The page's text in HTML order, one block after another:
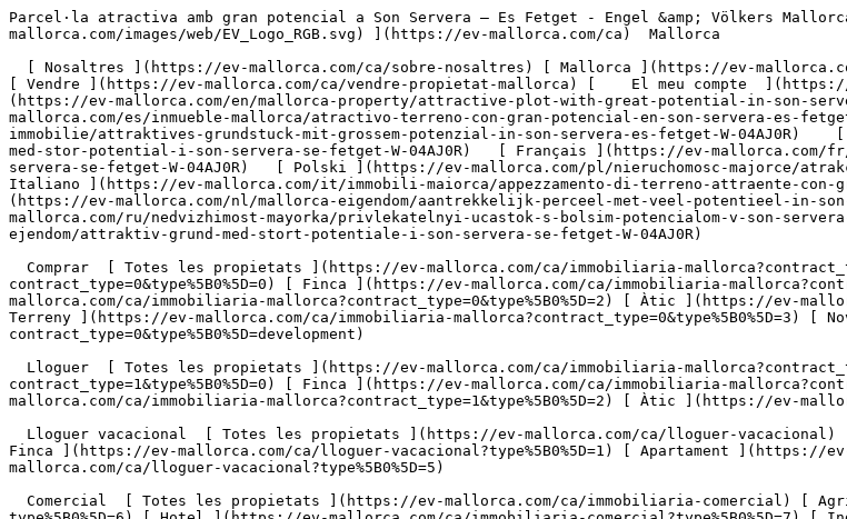
Parcel·la atractiva amb gran potencial a Son Servera – Es Fetget - Engel &amp; Völkers Mallorca                [ ![EV Mallorca](https://cdn.ev-mallorca.com/images/web/EV_Logo_RGB.svg) ](https://ev-mallorca.com/ca)  Mallorca  

  [ Nosaltres ](https://ev-mallorca.com/ca/sobre-nosaltres) [ Mallorca ](https://ev-mallorca.com/ca/sobre-mallorca) [ Contacta ](https://ev-mallorca.com/ca/oficines) [ Vendre ](https://ev-mallorca.com/ca/vendre-propietat-mallorca) [    El meu compte  ](https://ev-mallorca.com/ca/el-meu-compte)   Català       [ English ](https://ev-mallorca.com/en/mallorca-property/attractive-plot-with-great-potential-in-son-servera-es-fetget-W-04AJ0R)   [ Español ](https://ev-mallorca.com/es/inmueble-mallorca/atractivo-terreno-con-gran-potencial-en-son-servera-es-fetget-W-04AJ0R)   [ Deutsch ](https://ev-mallorca.com/de/mallorca-immobilie/attraktives-grundstuck-mit-grossem-potenzial-in-son-servera-es-fetget-W-04AJ0R)    [ Svenska ](https://ev-mallorca.com/sv/mallorca-fastighet/attraktiv-tomt-med-stor-potential-i-son-servera-se-fetget-W-04AJ0R)   [ Français ](https://ev-mallorca.com/fr/bien-majorque/terrain-attrayant-offrant-un-grand-potentiel-a-son-servera-se-fetget-W-04AJ0R)   [ Polski ](https://ev-mallorca.com/pl/nieruchomosc-majorce/atrakcyjna-dzialka-o-duzym-potencjale-w-son-servera-se-fetget-W-04AJ0R)   [ Italiano ](https://ev-mallorca.com/it/immobili-maiorca/appezzamento-di-terreno-attraente-con-grande-potenziale-a-son-servera-se-fetget-W-04AJ0R)   [ Dutch ](https://ev-mallorca.com/nl/mallorca-eigendom/aantrekkelijk-perceel-met-veel-potentieel-in-son-servera-se-fetget-W-04AJ0R)   [ Русский ](https://ev-mallorca.com/ru/nedvizhimost-mayorka/privlekatelnyi-ucastok-s-bolsim-potencialom-v-son-servera-se-fetget-W-04AJ0R)   [ Dansk ](https://ev-mallorca.com/da/mallorca-ejendom/attraktiv-grund-med-stort-potentiale-i-son-servera-se-fetget-W-04AJ0R)   

  Comprar  [ Totes les propietats ](https://ev-mallorca.com/ca/immobiliaria-mallorca?contract_type=0) [ Casa ](https://ev-mallorca.com/ca/immobiliaria-mallorca?contract_type=0&type%5B0%5D=0) [ Finca ](https://ev-mallorca.com/ca/immobiliaria-mallorca?contract_type=0&type%5B0%5D=1) [ Apartament ](https://ev-mallorca.com/ca/immobiliaria-mallorca?contract_type=0&type%5B0%5D=2) [ Àtic ](https://ev-mallorca.com/ca/immobiliaria-mallorca?contract_type=0&type%5B0%5D=5) [ Terreny ](https://ev-mallorca.com/ca/immobiliaria-mallorca?contract_type=0&type%5B0%5D=3) [ Nova construcció ](https://ev-mallorca.com/ca/immobiliaria-mallorca?contract_type=0&type%5B0%5D=development) 

  Lloguer  [ Totes les propietats ](https://ev-mallorca.com/ca/immobiliaria-mallorca?contract_type=1) [ Casa ](https://ev-mallorca.com/ca/immobiliaria-mallorca?contract_type=1&type%5B0%5D=0) [ Finca ](https://ev-mallorca.com/ca/immobiliaria-mallorca?contract_type=1&type%5B0%5D=1) [ Apartament ](https://ev-mallorca.com/ca/immobiliaria-mallorca?contract_type=1&type%5B0%5D=2) [ Àtic ](https://ev-mallorca.com/ca/immobiliaria-mallorca?contract_type=1&type%5B0%5D=5) 

  Lloguer vacacional  [ Totes les propietats ](https://ev-mallorca.com/ca/lloguer-vacacional) [ Casa ](https://ev-mallorca.com/ca/lloguer-vacacional?type%5B0%5D=0) [ Finca ](https://ev-mallorca.com/ca/lloguer-vacacional?type%5B0%5D=1) [ Apartament ](https://ev-mallorca.com/ca/lloguer-vacacional?type%5B0%5D=2) [ Àtic ](https://ev-mallorca.com/ca/lloguer-vacacional?type%5B0%5D=5) 

  Comercial  [ Totes les propietats ](https://ev-mallorca.com/ca/immobiliaria-comercial) [ Agricultura i boscos ](https://ev-mallorca.com/ca/immobiliaria-comercial?type%5B0%5D=6) [ Hotel ](https://ev-mallorca.com/ca/immobiliaria-comercial?type%5B0%5D=7) [ Indústria ](https://ev-mallorca.com/ca/immobiliaria-comercial?type%5B0%5D=8) [ Inversió ](https://ev-mallorca.com/ca/immobiliaria-comercial?type%5B0%5D=9) [ Gastronomia ](https://ev-mallorca.com/ca/immobiliaria-comercial?type%5B0%5D=10) [ Solars ](https://ev-mallorca.com/ca/immobiliaria-comercial?type%5B0%5D=11) [ Oficina ](https://ev-mallorca.com/ca/immobiliaria-comercial?type%5B0%5D=12) [ Altres ](https://ev-mallorca.com/ca/immobiliaria-comercial?type%5B0%5D=13) [ Tenda ](https://ev-mallorca.com/ca/immobiliaria-comercial?type%5B0%5D=14) 

 [ Obra nova ](https://ev-mallorca.com/ca/mallorca-obres-nova) 

     Català       [ English ](https://ev-mallorca.com/en/mallorca-property/attractive-plot-with-great-potential-in-son-servera-es-fetget-W-04AJ0R)   [ Español ](https://ev-mallorca.com/es/inmueble-mallorca/atractivo-terreno-con-gran-potencial-en-son-servera-es-fetget-W-04AJ0R)   [ Deutsch ](https://ev-mallorca.com/de/mallorca-immobilie/attraktives-grundstuck-mit-grossem-potenzial-in-son-servera-es-fetget-W-04AJ0R)    [ Svenska ](https://ev-mallorca.com/sv/mallorca-fastighet/attraktiv-tomt-med-stor-potential-i-son-servera-se-fetget-W-04AJ0R)   [ Français ](https://ev-mallorca.com/fr/bien-majorque/terrain-attrayant-offrant-un-grand-potentiel-a-son-servera-se-fetget-W-04AJ0R)   [ Polski ](https://ev-mallorca.com/pl/nieruchomosc-majorce/atrakcyjna-dzialka-o-duzym-potencjale-w-son-servera-se-fetget-W-04AJ0R)   [ Italiano ](https://ev-mallorca.com/it/immobili-maiorca/appezzamento-di-terreno-attraente-con-grande-potenziale-a-son-servera-se-fetget-W-04AJ0R)   [ Dutch ](https://ev-mallorca.com/nl/mallorca-eigendom/aantrekkelijk-perceel-met-veel-potentieel-in-son-servera-se-fetget-W-04AJ0R)   [ Русский ](https://ev-mallorca.com/ru/nedvizhimost-mayorka/privlekatelnyi-ucastok-s-bolsim-potencialom-v-son-servera-se-fetget-W-04AJ0R)   [ Dansk ](https://ev-mallorca.com/da/mallorca-ejendom/attraktiv-grund-med-stort-potentiale-i-son-servera-se-fetget-W-04AJ0R)   

 [ ![EV Mallorca](https://cdn.ev-mallorca.com/images/web/EV_Logo_RGB.svg) ](https://ev-mallorca.com/ca)  Open main menu    

   Comprar     [ Totes les propietats ](https://ev-mallorca.com/ca/immobiliaria-mallorca?contract_type=0) [ Casa ](https://ev-mallorca.com/ca/immobiliaria-mallorca?contract_type=0&type%5B0%5D=0) [ Finca ](https://ev-mallorca.com/ca/immobiliaria-mallorca?contract_type=0&type%5B0%5D=1) [ Apartament ](https://ev-mallorca.com/ca/immobiliaria-mallorca?contract_type=0&type%5B0%5D=2) [ Àtic ](https://ev-mallorca.com/ca/immobiliaria-mallorca?contract_type=0&type%5B0%5D=5) [ Terreny ](https://ev-mallorca.com/ca/immobiliaria-mallorca?contract_type=0&type%5B0%5D=3) [ Nova construcció ](https://ev-mallorca.com/ca/immobiliaria-mallorca?contract_type=0&type%5B0%5D=development) 

   Lloguer     [ Totes les propietats ](https://ev-mallorca.com/ca/immobiliaria-